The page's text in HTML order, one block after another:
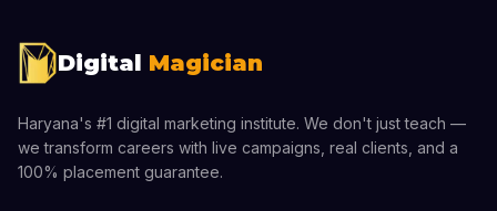
Digital Magician
Haryana's #1 digital marketing institute. We don't just teach —
we transform careers with live campaigns, real clients, and a
100% placement guarantee.